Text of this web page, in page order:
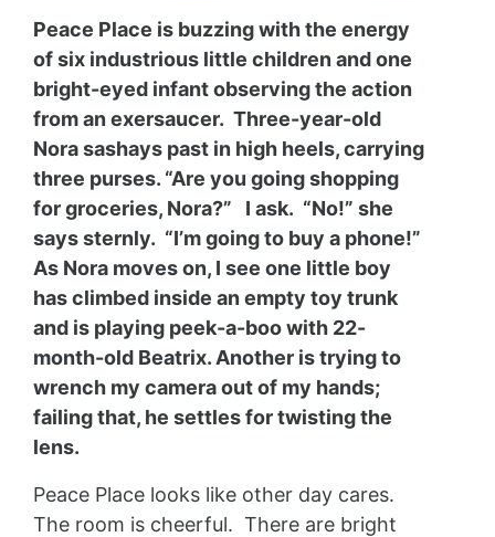
Peace Place is buzzing with the energy
of six industrious little children and one
bright-eyed infant observing the action
from an exersaucer. Three-year-old
Nora sashays past in high heels, carrying
three purses. “Are you going shopping
for groceries, Nora?” I ask. “No!” she
says sternly. “I’m going to buy a phone!”
As Nora moves on, I see one little boy
has climbed inside an empty toy trunk
and is playing peek-a-boo with 22-
month-old Beatrix. Another is trying to
wrench my camera out of my hands;
failing that, he settles for twisting the
lens.
Peace Place looks like other day cares.
The room is cheerful. There are bright